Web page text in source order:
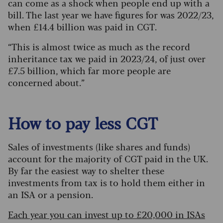
bill. The last year we have figures for was 2022/23,
when £14.4 billion was paid in CGT.
“This is almost twice as much as the record
inheritance tax we paid in 2023/24, of just over
£7.5 billion, which far more people are
concerned about.”
How to pay less CGT
Sales of investments (like shares and funds)
account for the majority of CGT paid in the UK.
By far the easiest way to shelter these
investments from tax is to hold them either in
an ISA or a pension.
Each year you can invest up to £20,000 in ISAs